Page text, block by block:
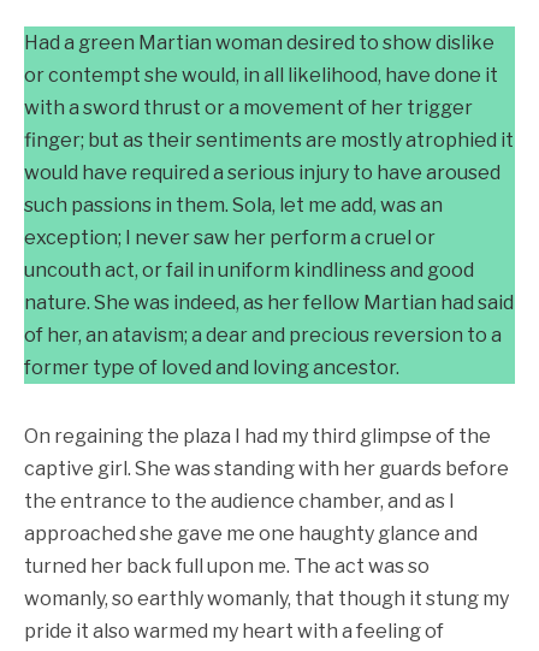
Had a green Martian woman desired to show dislike
or contempt she would, in all likelihood, have done it
with a sword thrust or a movement of her trigger
finger; but as their sentiments are mostly atrophied it
would have required a serious injury to have aroused
such passions in them. Sola, let me add, was an
exception; I never saw her perform a cruel or
uncouth act, or fail in uniform kindliness and good
nature. She was indeed, as her fellow Martian had said
of her, an atavism; a dear and precious reversion to a
former type of loved and loving ancestor.
On regaining the plaza I had my third glimpse of the
captive girl. She was standing with her guards before
the entrance to the audience chamber, and as I
approached she gave me one haughty glance and
turned her back full upon me. The act was so
womanly, so earthly womanly, that though it stung my
pride it also warmed my heart with a feeling of